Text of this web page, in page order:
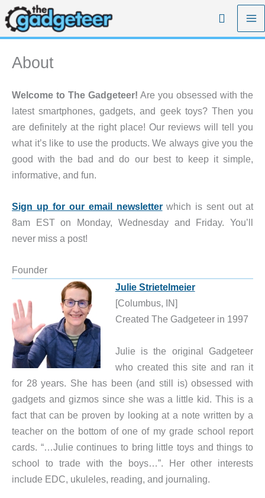
Skip
to
content
Search
About
Welcome to The Gadgeteer! Are you obsessed with the
latest smartphones, gadgets, and geek toys? Then you
are definitely at the right place! Our reviews will tell you
what it’s like to use the products. We always give you the
good with the bad and do our best to keep it simple,
informative, and fun.
Sign up for our email newsletterwhich is sent out at
8am EST on Monday, Wednesday and Friday. You’ll
never miss a post!
Founder
Julie Strietelmeier
[Columbus, IN]
Created The Gadgeteer in 1997
Julie is the original Gadgeteer
who created this site and ran it
for 28 years. She has been (and still is) obsessed with
gadgets and gizmos since she was a little kid. This is a
fact that can be proven by looking at a note written by a
teacher on the bottom of one of my grade school report
cards. “…Julie continues to bring little toys and things to
school to trade with the boys…”. Her other interests
include EDC, ukuleles, reading, and journaling.